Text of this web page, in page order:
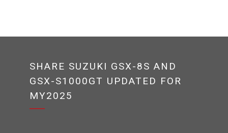
SHARE SUZUKI GSX-8S AND
GSX-S1000GT UPDATED FOR
MY2025